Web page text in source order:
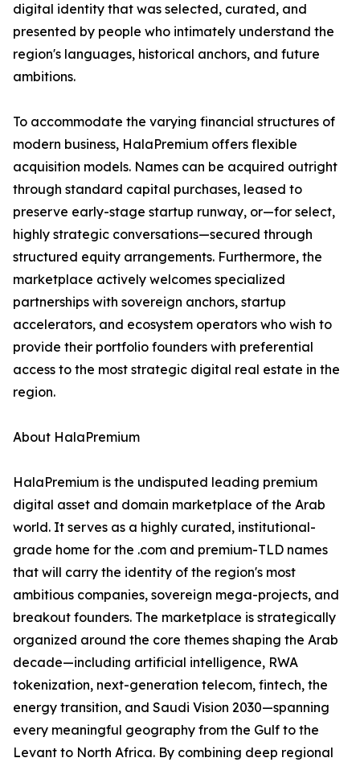
digital identity that was selected, curated, and
presented by people who intimately understand the
region's languages, historical anchors, and future
ambitions.
To accommodate the varying financial structures of
modern business, HalaPremium offers flexible
acquisition models. Names can be acquired outright
through standard capital purchases, leased to
preserve early-stage startup runway, or—for select,
highly strategic conversations—secured through
structured equity arrangements. Furthermore, the
marketplace actively welcomes specialized
partnerships with sovereign anchors, startup
accelerators, and ecosystem operators who wish to
provide their portfolio founders with preferential
access to the most strategic digital real estate in the
region.
About HalaPremium
HalaPremium is the undisputed leading premium
digital asset and domain marketplace of the Arab
world. It serves as a highly curated, institutional-
grade home for the .com and premium-TLD names
that will carry the identity of the region's most
ambitious companies, sovereign mega-projects, and
breakout founders. The marketplace is strategically
organized around the core themes shaping the Arab
decade—including artificial intelligence, RWA
tokenization, next-generation telecom, fintech, the
energy transition, and Saudi Vision 2030—spanning
every meaningful geography from the Gulf to the
Levant to North Africa. By combining deep regional